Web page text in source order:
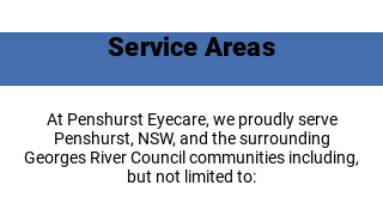
Service Areas
At Penshurst Eyecare, we proudly serve
Penshurst, NSW, and the surrounding
Georges River Council communities including,
but not limited to: